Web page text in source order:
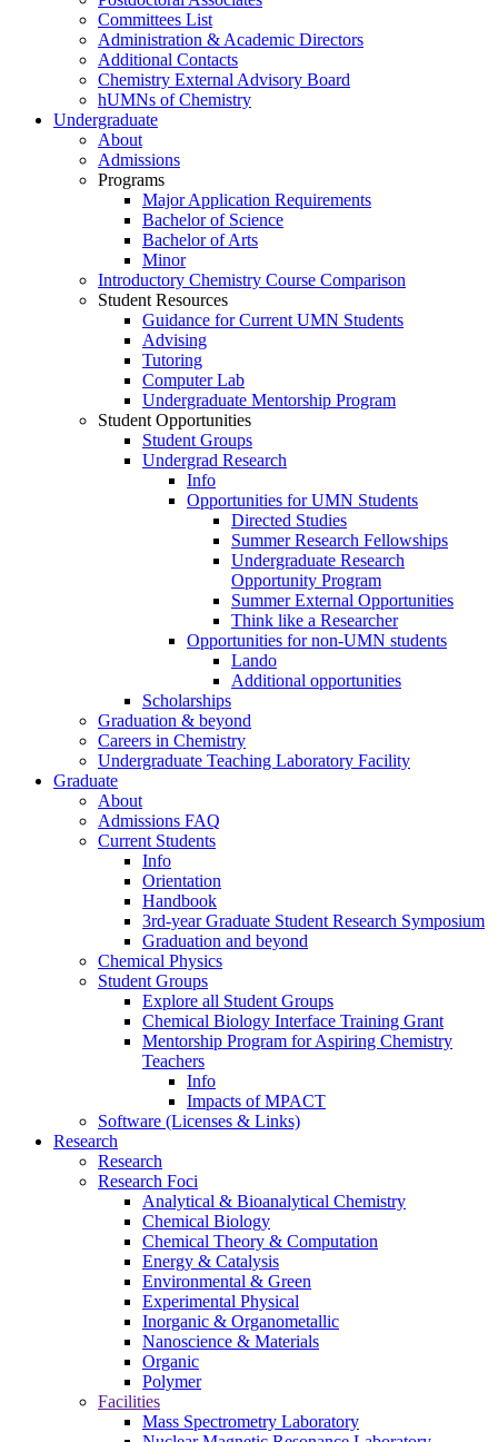
Committees List
Administration & Academic Directors
Additional Contacts
Chemistry External Advisory Board
hUMNs of Chemistry
Undergraduate
About
Admissions
Programs
Major Application Requirements
Bachelor of Science
Bachelor of Arts
Minor
Introductory Chemistry Course Comparison
Student Resources
Guidance for Current UMN Students
Advising
Tutoring
Computer Lab
Undergraduate Mentorship Program
Student Opportunities
Student Groups
Undergrad Research
Info
Opportunities for UMN Students
Directed Studies
Summer Research Fellowships
Undergraduate Research
Opportunity Program
Summer External Opportunities
Think like a Researcher
Opportunities for non-UMN students
Lando
Additional opportunities
Scholarships
Graduation & beyond
Careers in Chemistry
Undergraduate Teaching Laboratory Facility
Graduate
About
Admissions FAQ
Current Students
Info
Orientation
Handbook
3rd-year Graduate Student Research Symposium
Graduation and beyond
Chemical Physics
Student Groups
Explore all Student Groups
Chemical Biology Interface Training Grant
Mentorship Program for Aspiring Chemistry
Teachers
Info
Impacts of MPACT
Software (Licenses & Links)
Research
Research
Research Foci
Analytical & Bioanalytical Chemistry
Chemical Biology
Chemical Theory & Computation
Energy & Catalysis
Environmental & Green
Experimental Physical
Inorganic & Organometallic
Nanoscience & Materials
Organic
Polymer
Facilities
Mass Spectrometry Laboratory